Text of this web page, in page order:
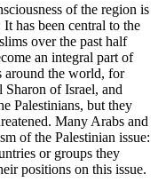
of the region is
has been central to the
over the past half
an integral part of
around the world, for
of Israel, and
Palestinians, but they
Many Arabs and
of the Palestinian issue:
or groups they
positions on this issue.